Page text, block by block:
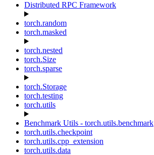
Distributed RPC Framework
torch.random
torch.masked
torch.nested
torch.Size
torch.sparse
torch.Storage
torch.testing
torch.utils
Benchmark Utils - torch.utils.benchmark
torch.utils.checkpoint
torch.utils.cpp_extension
torch.utils.data